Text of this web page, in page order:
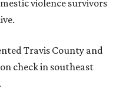
violence survivors
Travis County and
check in southeast